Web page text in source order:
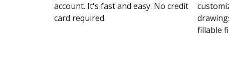
account. It's fast and easy. No credit
card required.
fillable